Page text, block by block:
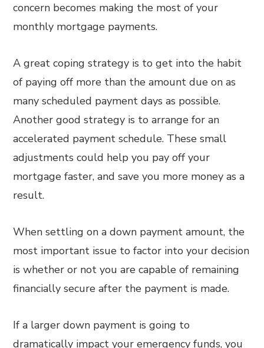
concern becomes making the most of your
monthly mortgage payments.
A great coping strategy is to get into the habit
of paying off more than the amount due on as
many scheduled payment days as possible.
Another good strategy is to arrange for an
accelerated payment schedule. These small
adjustments could help you pay off your
mortgage faster, and save you more money as a
result.
When settling on a down payment amount, the
most important issue to factor into your decision
is whether or not you are capable of remaining
financially secure after the payment is made.
If a larger down payment is going to
dramatically impact your emergency funds, you